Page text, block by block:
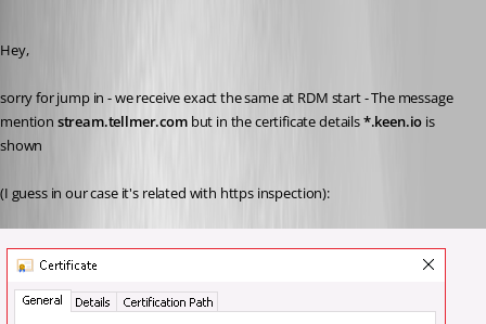
Hey,
sorry for jump in - we receive exact the same at RDM start - The message
mention stream.tellmer.com but in the certificate details *.keen.io is
shown
(I guess in our case it's related with https inspection):